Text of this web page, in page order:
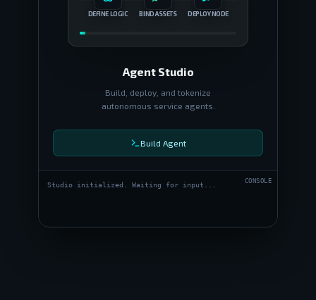
DEFINE LOGIC BIND ASSETS DEPLOY NODE
Agent Studio
Build, deploy, and tokenize
autonomous service agents.
Build Agent
CONSOLE
Studio initialized. Waiting for input...